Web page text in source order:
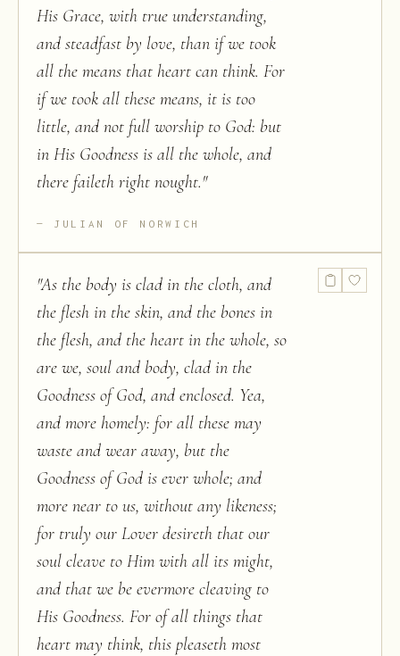
His Grace, with true understanding,
and steadfast by love, than if we took
all the means that heart can think. For
if we took all these means, it is too
little, and not full worship to God: but
in His Goodness is all the whole, and
there faileth right nought."
JULIAN OF NORWICH
"As the body is clad in the cloth, and
the flesh in the skin, and the bones in
the flesh, and the heart in the whole, so
are we, soul and body, clad in the
Goodness of God, and enclosed. Yea,
and more homely: for all these may
waste and wear away, but the
Goodness of God is ever whole; and
more near to us, without any likeness;
for truly our Lover desireth that our
soul cleave to Him with all its might,
and that we be evermore cleaving to
His Goodness. For of all things that
heart may think, this pleaseth most